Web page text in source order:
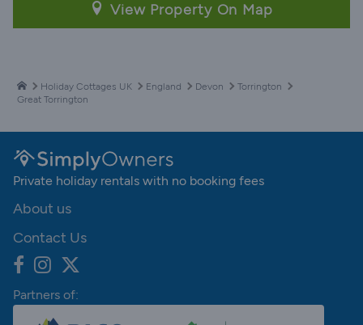
View Property On Map
Holiday Cottages UK England Devon
Torrington
Great Torrington
Private holiday rentals with no booking fees
About us
Contact Us
Partners of: